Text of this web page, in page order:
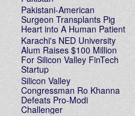
Pakistani-American
Surgeon Transplants Pig
Heart into A Human Patient
Karachi's NED University
Alum Raises $100 Million
For Silicon Valley FinTech
Startup
Silicon Valley
Congressman Ro Khanna
Defeats Pro-Modi
Challenger